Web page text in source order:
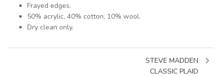
Frayed edges.
50% acrylic, 40% cotton, 10% wool.
Dry clean only.
STEVE MADDEN
CLASSIC PLAID